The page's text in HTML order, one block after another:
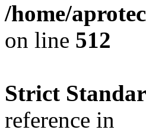
/home/
on line 512
Strict
reference in